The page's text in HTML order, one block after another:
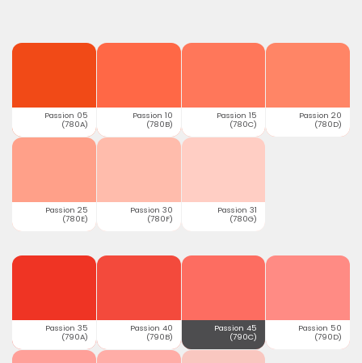
Passion 05
(780A)
Passion 10
(780B)
Passion 15
(780C)
Passion 20
(780D)
Passion 25
(780E)
Passion 30
(780F)
Passion 31
(780G)
Passion 35
(790A)
Passion 40
(790B)
Passion 45
(790C)
Passion 50
(790D)